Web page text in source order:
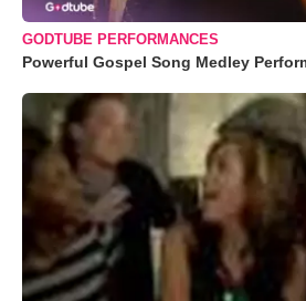
GODTUBE PERFORMANCES
Powerful Gospel Song Medley